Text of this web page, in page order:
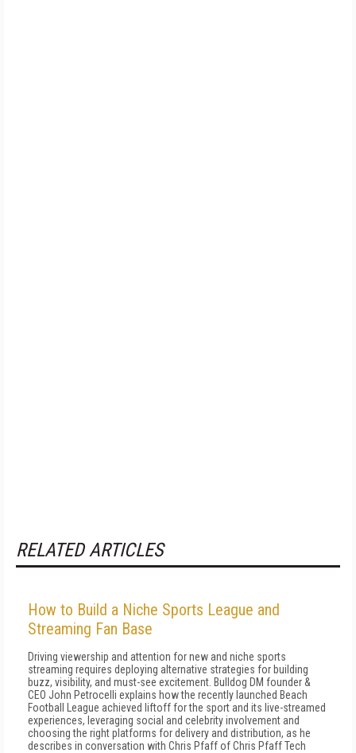
RELATED ARTICLES
How to Build a Niche Sports League and
Streaming Fan Base
Driving viewership and attention for new and niche sports
streaming requires deploying alternative strategies for building
buzz, visibility, and must-see excitement. Bulldog DM founder &
CEO John Petrocelli explains how the recently launched Beach
Football League achieved liftoff for the sport and its live-streamed
experiences, leveraging social and celebrity involvement and
choosing the right platforms for delivery and distribution, as he
describes in conversation with Chris Pfaff of Chris Pfaff Tech